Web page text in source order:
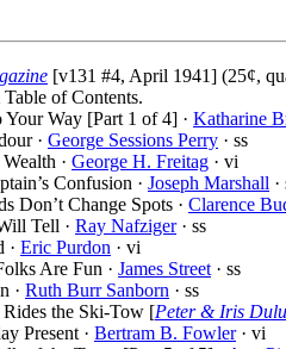
[v131 #4, April 1941] (25¢,
of Contents.
Your Way [Part 1 of 4] · Katharine
· George Sessions Perry · ss
· George H. Freitag · vi
Confusion · Joseph Marshall ·
Don’t Change Spots · Clarence
Tell · Ray Nafziger· ss
· Eric Purdon · vi
Are Fun · James Street · ss
· Ruth Burr Sanborn · ss
Rides the Ski-Tow [Peter & Iris
Present · Bertram B. Fowler· vi